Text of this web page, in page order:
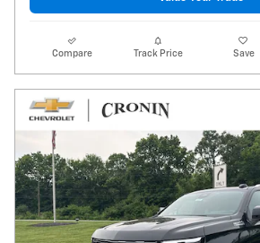
Compare Track Price Save